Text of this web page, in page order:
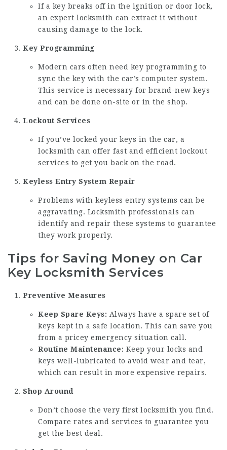
If a key breaks off in the ignition or door lock,
an expert locksmith can extract it without
causing damage to the lock.
Key Programming
Modern cars often need key programming to
sync the key with the car’s computer system.
This service is necessary for brand-new keys
and can be done on-site or in the shop.
Lockout Services
If you’ve locked your keys in the car, a
locksmith can offer fast and efficient lockout
services to get you back on the road.
Keyless Entry System Repair
Problems with keyless entry systems can be
aggravating. Locksmith professionals can
identify and repair these systems to guarantee
they work properly.
Tips for Saving Money on Car
Key Locksmith Services
Preventive Measures
Keep Spare Keys: Always have a spare set of
keys kept in a safe location. This can save you
from a pricey emergency situation call.
Routine Maintenance: Keep your locks and
keys well-lubricated to avoid wear and tear,
which can result in more expensive repairs.
Shop Around
Don’t choose the very first locksmith you find.
Compare rates and services to guarantee you
get the best deal.